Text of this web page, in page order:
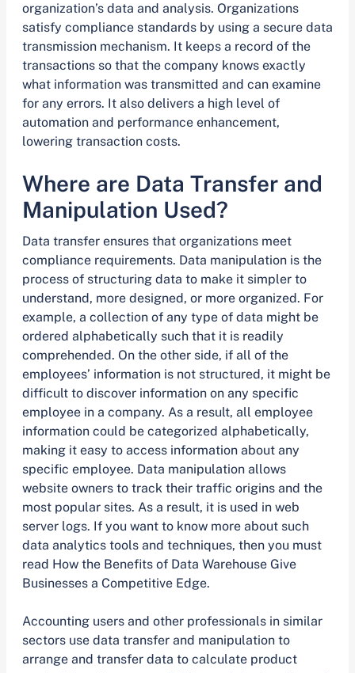
organization’s data and analysis. Organizations
satisfy compliance standards by using a secure data
transmission mechanism. It keeps a record of the
transactions so that the company knows exactly
what information was transmitted and can examine
for any errors. It also delivers a high level of
automation and performance enhancement,
lowering transaction costs.
Where are Data Transfer and
Manipulation Used?
Data transfer ensures that organizations meet
compliance requirements. Data manipulation is the
process of structuring data to make it simpler to
understand, more designed, or more organized. For
example, a collection of any type of data might be
ordered alphabetically such that it is readily
comprehended. On the other side, if all of the
employees’ information is not structured, it might be
difficult to discover information on any specific
employee in a company. As a result, all employee
information could be categorized alphabetically,
making it easy to access information about any
specific employee. Data manipulation allows
website owners to track their traffic origins and the
most popular sites. As a result, it is used in web
server logs. If you want to know more about such
data analytics tools and techniques, then you must
read How the Benefits of Data Warehouse Give
Businesses a Competitive Edge.
Accounting users and other professionals in similar
sectors use data transfer and manipulation to
arrange and transfer data to calculate product